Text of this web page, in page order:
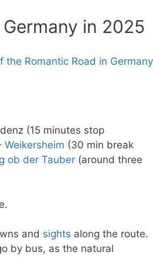
in 2025
(15 minutes stop
Weikersheim (30 min break
ob der Tauber (around three
and sights along the route.
by bus, as the natural